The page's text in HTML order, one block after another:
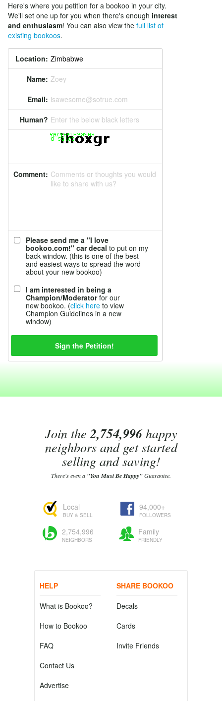
Here's where you petition for a bookoo in your city.
We'll set one up for you when there's enough interest
and enthusiasm! You can also view the full list of
existing bookoos.
Location:
Name: Zoey
Email: isawesome@sotrue.com
Human? Enter the below black letters
Comment: Comments or thoughts you would
like to share with us?
Please send me a "I love
bookoo.com!" car decal to put on my
back window. (this is one of the best
and easiest ways to spread the word
about your new bookoo)
I am interested in being a
Champion/Moderatorfor our
new bookoo. (click here to view
Champion Guidelines in a new
window)
Join the2,754,996happy
neighbors and get started
selling and saving!
There's even a "You Must Be Happy"Guarantee.
Local
BUY & SELL
94,000+
FOLLOWERS
2,754,996
NEIGHBORS
Family
FRIENDLY
HELP
What is Bookoo?
How to Bookoo
FAQ
Contact Us
Advertise
SHARE BOOKOO
Decals
Cards
Invite Friends